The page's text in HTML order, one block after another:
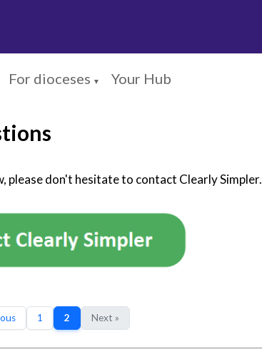
For dioceses ▼ Your Hub
please don't hesitate to contact Clearly Simpler.
1 2 Next »